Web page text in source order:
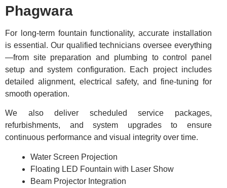
Phagwara
For long-term fountain functionality, accurate installation
is essential. Our qualified technicians oversee everything
—from site preparation and plumbing to control panel
setup and system configuration. Each project includes
detailed alignment, electrical safety, and fine-tuning for
smooth operation.
We also deliver scheduled service packages,
refurbishments, and system upgrades to ensure
continuous performance and visual integrity over time.
Water Screen Projection
Floating LED Fountain with Laser Show
Beam Projector Integration